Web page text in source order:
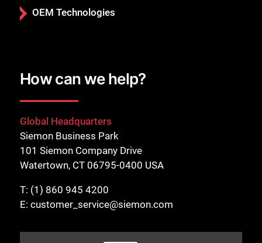
OEM Technologies
How can we help?
Global Headquarters
Siemon Business Park
101 Siemon Company Drive
Watertown, CT 06795-0400 USA
T: (1) 860 945 4200
E: customer_service@siemon.com